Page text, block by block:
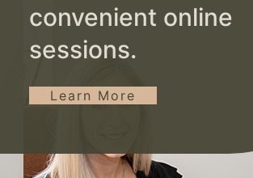
convenient online
sessions.
Learn More